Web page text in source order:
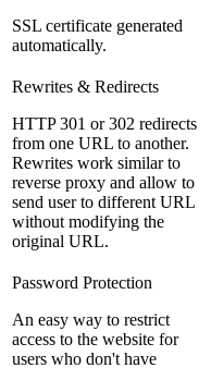
SSL certificate generated
automatically.
Rewrites & Redirects
HTTP 301 or 302 redirects
from one URL to another.
Rewrites work similar to
reverse proxy and allow to
send user to different URL
without modifying the
original URL.
Password Protection
An easy way to restrict
access to the website for
users who don't have